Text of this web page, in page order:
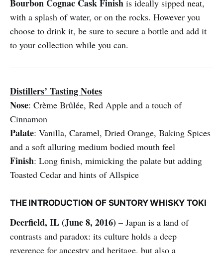
Bourbon Cognac Cask Finish is ideally sipped neat,
with a splash of water, or on the rocks. However you
choose to drink it, be sure to secure a bottle and add it
to your collection while you can.
Distillers’ Tasting Notes
Nose: Crème Brûlée, Red Apple and a touch of
Cinnamon
Palate: Vanilla, Caramel, Dried Orange, Baking Spices
and a soft alluring medium bodied mouth feel
Finish: Long finish, mimicking the palate but adding
Toasted Cedar and hints of Allspice
THE INTRODUCTION OF SUNTORY WHISKY TOKI
Deerfield, IL (June 8, 2016) – Japan is a land of
contrasts and paradox: its culture holds a deep
reverence for ancestry and heritage, but also a